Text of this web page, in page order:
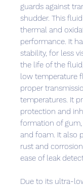
guards against
shudder. This
thermal and
performance. It
stability, for less
the life of the
low temperature
proper
temperatures. It
protection and
formation of
and foam. It also
rust and
ease of leak
Due to its ultra-